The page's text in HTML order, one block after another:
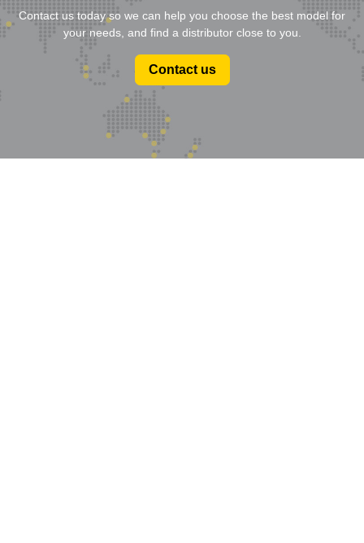
Contact us today so we can help you choose the best model for
your needs, and find a distributor close to you.
Contact us